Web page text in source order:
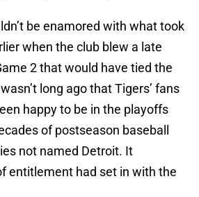
be enamored with what took
when the club blew a late
2 that would have tied the
long ago that Tigers’ fans
happy to be in the playoffs
of postseason baseball
not named Detroit. It
entitlement had set in with the